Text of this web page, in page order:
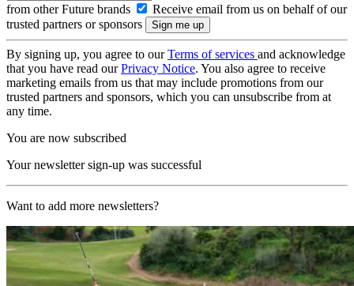
from other Future brands
Receive email from us on behalf of our
trusted partners or sponsors
By signing up, you agree to ourTerms of services and acknowledge
that you have read ourPrivacy Notice. You also agree to receive
marketing emails from us that may include promotions from our
trusted partners and sponsors, which you can unsubscribe from at
any time.
You are now subscribed
Your newsletter sign-up was successful
Want to add more newsletters?